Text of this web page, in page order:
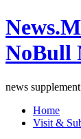
NoBull
news
Home
Visit &